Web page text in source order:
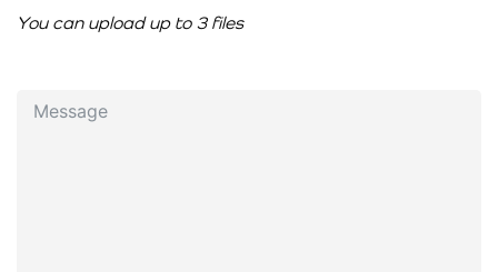
You can upload up to 3 files